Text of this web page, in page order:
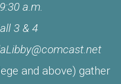
a.m.
3 & 4
and above) gather